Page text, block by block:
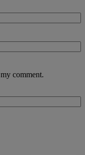
comment.